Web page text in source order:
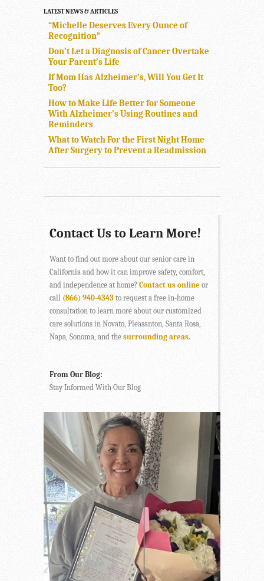
LATEST NEWS & ARTICLES
“Michelle Deserves Every Ounce of
Recognition”
Don’t Let a Diagnosis of Cancer Overtake
Your Parent’s Life
If Mom Has Alzheimer’s, Will You Get It
Too?
How to Make Life Better for Someone
With Alzheimer’s Using Routines and
Reminders
What to Watch For the First Night Home
After Surgery to Prevent a Readmission
Contact Us to Learn More!
Want to find out more about our senior care in
California and how it can improve safety, comfort,
and independence at home? Contact us online or
call (866) 940-4343 to request a free in-home
consultation to learn more about our customized
care solutions in Novato, Pleasanton, Santa Rosa,
Napa, Sonoma, and the surrounding areas.
From Our Blog:
Stay Informed With Our Blog